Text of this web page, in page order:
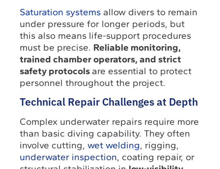
Saturation systems allow divers to remain
under pressure for longer periods, but
this also means life-support procedures
must be precise. Reliable monitoring,
trained chamber operators, and strict
safety protocols are essential to protect
personnel throughout the project.
Technical Repair Challenges at Depth
Complex underwater repairs require more
than basic diving capability. They often
involve cutting,wet welding, rigging,
underwater inspection, coating repair, or